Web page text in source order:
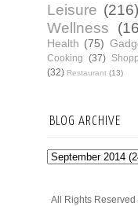
Leisure (216)
Wellness
Health (75)
Cooking (37)
(32) Restaurant (13)
BLOG ARCHIVE
All Rights